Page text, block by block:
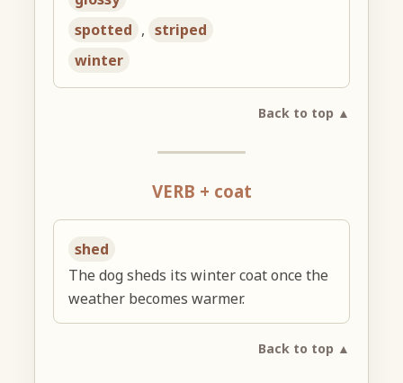
spotted , striped
winter
Back to top ▲
VERB + coat
shed
The dog sheds its winter coat once the
weather becomes warmer.
Back to top ▲